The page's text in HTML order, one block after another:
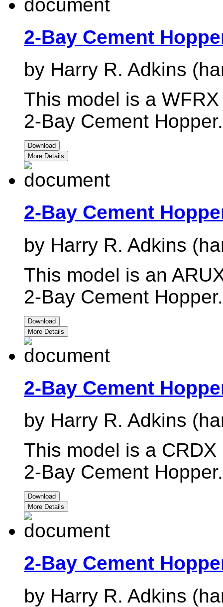
2-Bay Cement
by Harry R. Adkins
This model is a
2-Bay Cement Hopper.
Download
More Details
2-Bay Cement
by Harry R. Adkins
This model is an
2-Bay Cement Hopper.
Download
More Details
2-Bay Cement
by Harry R. Adkins
This model is a
2-Bay Cement Hopper.
Download
More Details
2-Bay Cement
by Harry R. Adkins